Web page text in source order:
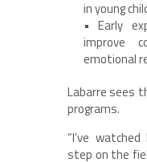
in young
• Early
improve
emotional
Labarre sees
programs.
“I’ve
step on the